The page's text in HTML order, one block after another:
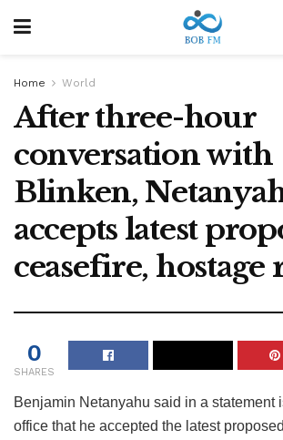
Home World
After three-hour
conversation with
Blinken,
accepts latest
ceasefire, hostage
0
SHARES
Benjamin Netanyahu said in a statement
office that he accepted the latest